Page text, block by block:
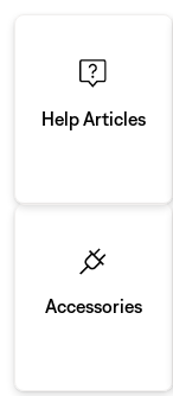
Help Articles
Accessories